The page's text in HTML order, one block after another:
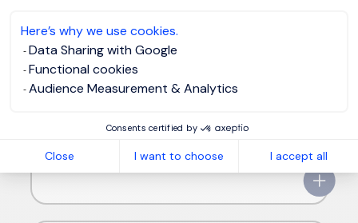
Here’s why we use cookies.
Data Sharing with Google
Functional cookies
Audience Measurement & Analytics
Consents certified by
Close I want to choose I accept all
another recruitment firm in United